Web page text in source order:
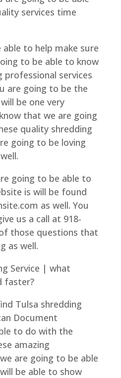
services time
to help make sure
to be able to know
services
are going to be the
be one very
that we are going
quality shredding
going to be loving
going to be able to
is will be found
as well. You
us a call at 918-
those questions that
as well.
Service | what
faster?
Tulsa shredding
Document
to do with the
amazing
are going to be able
be able to show